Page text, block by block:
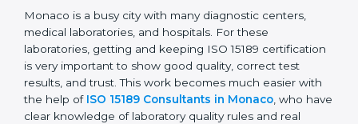
ISO 15189 Consultants in
Monaco
Monaco is a busy city with many diagnostic centers,
medical laboratories, and hospitals. For these